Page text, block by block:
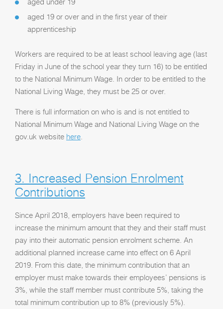
aged 19 or over and in the first year of their
apprenticeship
Workers are required to be at least school leaving age (last
Friday in June of the school year they turn 16) to be entitled
to the National Minimum Wage. In order to be entitled to the
National Living Wage, they must be 25 or over.
There is full information on who is and is not entitled to
National Minimum Wage and National Living Wage on the
gov.uk website here.
3. Increased Pension Enrolment
Contributions
Since April 2018, employers have been required to
increase the minimum amount that they and their staff must
pay into their automatic pension enrolment scheme. An
additional planned increase came into effect on 6 April
2019. From this date, the minimum contribution that an
employer must make towards their employees’ pensions is
3%, while the staff member must contribute 5%, taking the
total minimum contribution up to 8% (previously 5%).